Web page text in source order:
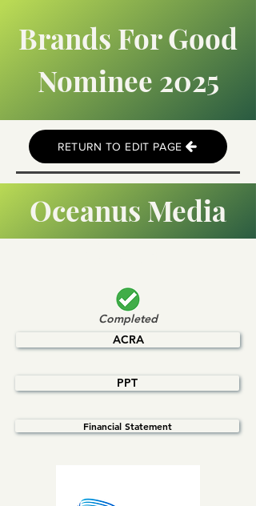
Brands For Good
Nominee 2025
RETURN TO EDIT PAGE
Oceanus Media
Completed
ACRA
PPT
Financial Statement